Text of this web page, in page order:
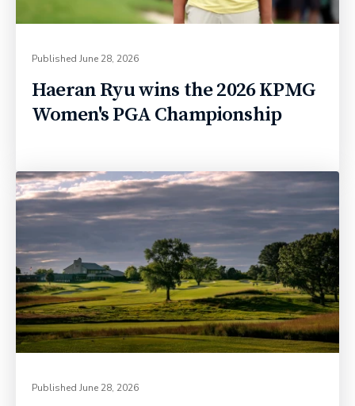
Published June 28, 2026
Haeran Ryu wins the 2026 KPMG
Women's PGA Championship
Published June 28, 2026